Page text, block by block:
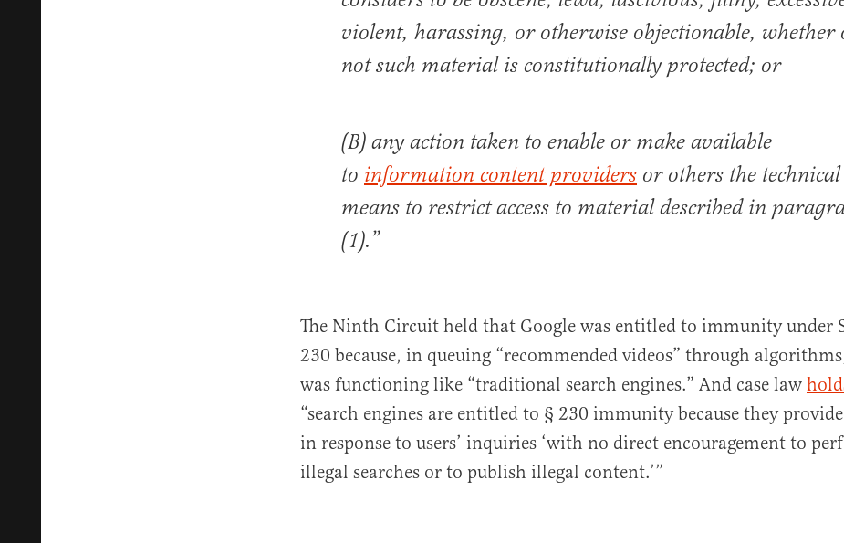
violent, harassing, or otherwise objectionable, whether
not such material is constitutionally protected; or
(B) any action taken to enable or make available
to information content providers or others the technical
means to restrict access to material described in
(1).”
The Ninth Circuit held that Google was entitled to immunity under
230 because, in queuing “recommended videos” through
was functioning like “traditional search engines.” And case law
“search engines are entitled to § 230 immunity because they
in response to users’ inquiries ‘with no direct encouragement to
illegal searches or to publish illegal content.’”